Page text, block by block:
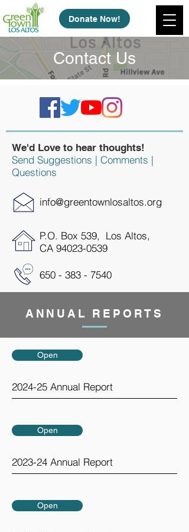
Donate Now!
Contact Us
We'd Love to hear thoughts!
Send Suggestions | Comments |
Questions
info@greentownlosaltos.org
P.O. Box 539, Los Altos,
CA 94023-0539
650 - 383 - 7540
ANNUAL REPORTS
Open
2024-25 Annual Report
Open
2023-24 Annual Report
Open